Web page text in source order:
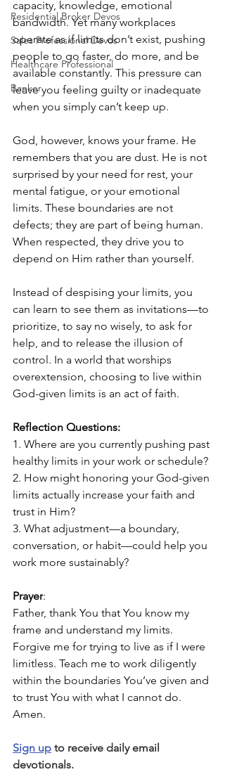
Residential Broker Devos
Sales Professional Devos
Healthcare Professional
Banker
capacity, knowledge, emotional
bandwidth. Yet many workplaces
operate as if limits don’t exist, pushing
people to go faster, do more, and be
available constantly. This pressure can
leave you feeling guilty or inadequate
when you simply can’t keep up.
God, however, knows your frame. He
remembers that you are dust. He is not
surprised by your need for rest, your
mental fatigue, or your emotional
limits. These boundaries are not
defects; they are part of being human.
When respected, they drive you to
depend on Him rather than yourself.
Instead of despising your limits, you
can learn to see them as invitations—to
prioritize, to say no wisely, to ask for
help, and to release the illusion of
control. In a world that worships
overextension, choosing to live within
God-given limits is an act of faith.
Reflection Questions:
1. Where are you currently pushing past
healthy limits in your work or schedule?
2. How might honoring your God-given
limits actually increase your faith and
trust in Him?
3. What adjustment—a boundary,
conversation, or habit—could help you
work more sustainably?
Prayer:
Father, thank You that You know my
frame and understand my limits.
Forgive me for trying to live as if I were
limitless. Teach me to work diligently
within the boundaries You’ve given and
to trust You with what I cannot do.
Amen.
Sign up to receive daily email
devotionals.